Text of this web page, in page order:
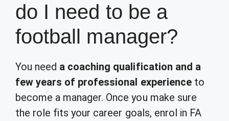
do I need to be a
football manager?
You need a coaching qualification and a
few years of professional experienceto
become a manager. Once you make sure
the role fits your career goals, enrol in FA